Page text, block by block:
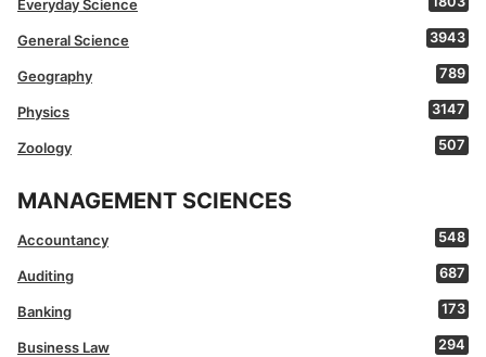
Everyday Science
General Science 3943
Geography 789
Physics 3147
Zoology 507
MANAGEMENT SCIENCES
Accountancy 548
Auditing 687
Banking 173
Business Law 294